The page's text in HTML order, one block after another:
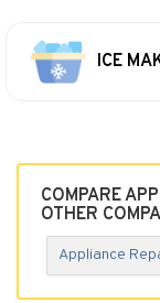
ICE
COMPARE
OTHER
Appliance